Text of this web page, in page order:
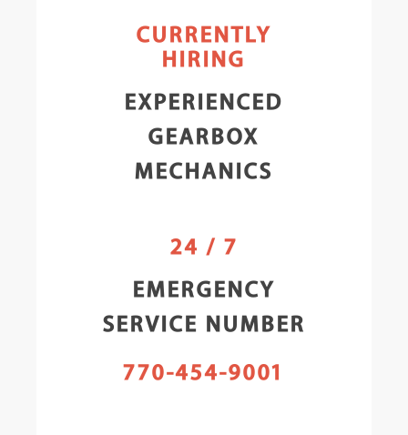
CURRENTLY
HIRING
EXPERIENCED
GEARBOX
MECHANICS
24 / 7
EMERGENCY
SERVICE NUMBER
770-454-9001